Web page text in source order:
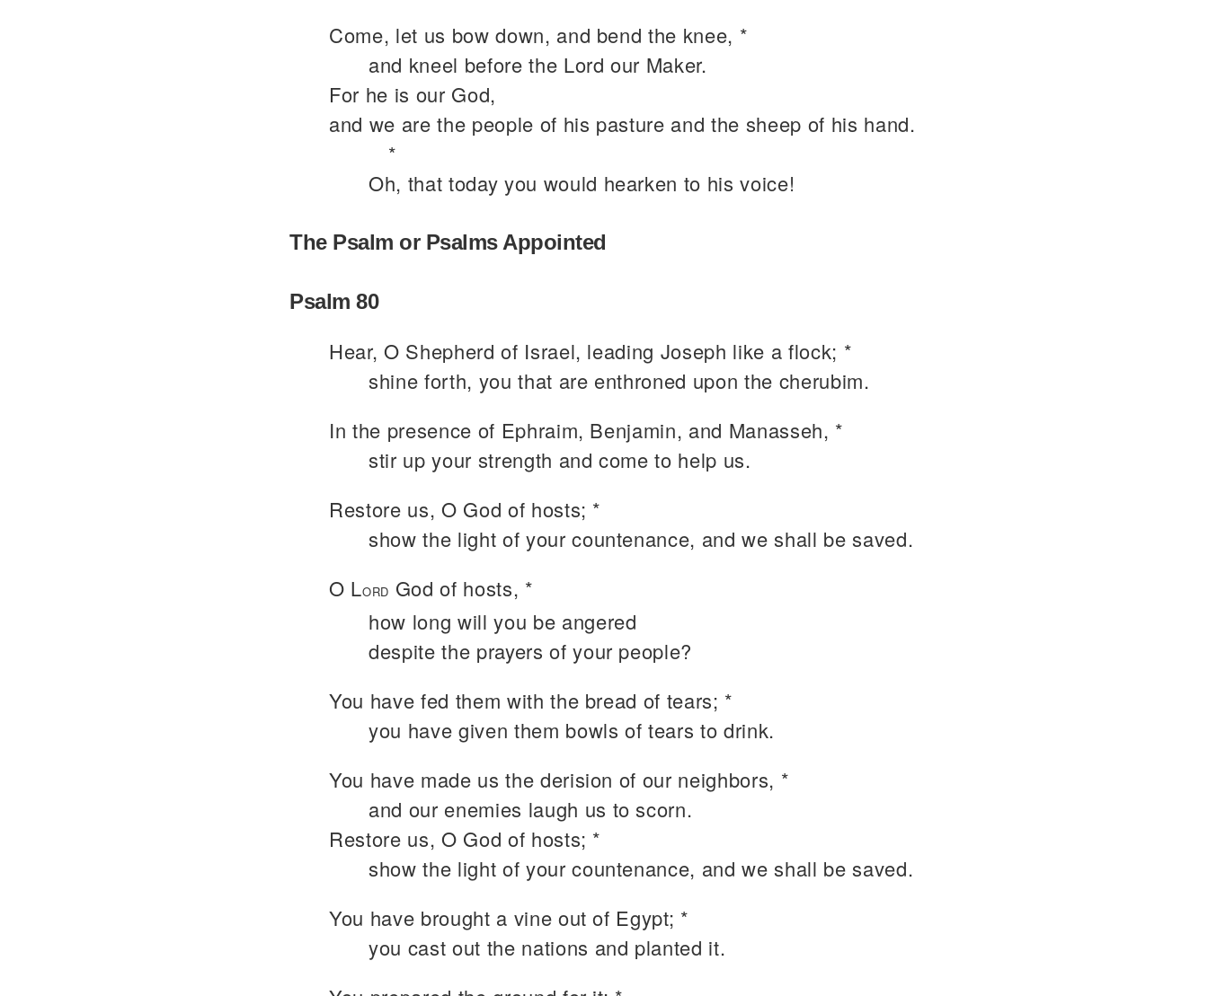
Come, let us bow down, and bend the knee, *
and kneel before the Lord our Maker.
For he is our God,
and we are the people of his pasture and the sheep of his hand.
*
Oh, that today you would hearken to his voice!
The Psalm or Psalms Appointed
Psalm 80
Hear, O Shepherd of Israel, leading Joseph like a flock; *
shine forth, you that are enthroned upon the cherubim.
In the presence of Ephraim, Benjamin, and Manasseh, *
stir up your strength and come to help us.
Restore us, O God of hosts; *
show the light of your countenance, and we shall be saved.
O LORD God of hosts, *
how long will you be angered
despite the prayers of your people?
You have fed them with the bread of tears; *
you have given them bowls of tears to drink.
You have made us the derision of our neighbors, *
and our enemies laugh us to scorn.
Restore us, O God of hosts; *
show the light of your countenance, and we shall be saved.
You have brought a vine out of Egypt; *
you cast out the nations and planted it.